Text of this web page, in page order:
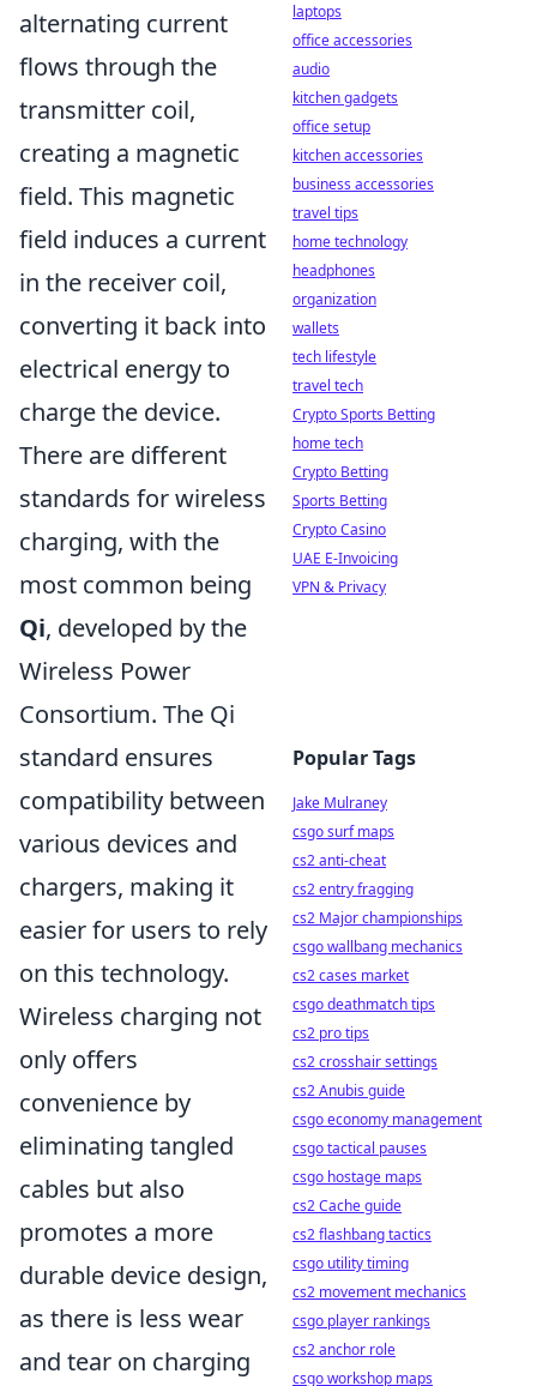
alternating current
flows through the
transmitter coil,
creating a magnetic
field. This magnetic
field induces a current
in the receiver coil,
converting it back into
electrical energy to
charge the device.
There are different
standards for wireless
charging, with the
most common being
Qi, developed by the
Wireless Power
Consortium. The Qi
standard ensures
compatibility between
various devices and
chargers, making it
easier for users to rely
on this technology.
Wireless charging not
only offers
convenience by
eliminating tangled
cables but also
promotes a more
durable device design,
as there is less wear
and tear on charging
laptops
office accessories
audio
kitchen gadgets
office setup
kitchen accessories
business accessories
travel tips
home technology
headphones
organization
wallets
tech lifestyle
travel tech
Crypto Sports Betting
home tech
Crypto Betting
Sports Betting
Crypto Casino
UAE E-Invoicing
VPN & Privacy
Popular Tags
Jake Mulraney
csgo surf maps
cs2 anti-cheat
cs2 entry fragging
cs2 Major championships
csgo wallbang mechanics
cs2 cases market
csgo deathmatch tips
cs2 pro tips
cs2 crosshair settings
cs2 Anubis guide
csgo economy management
csgo tactical pauses
csgo hostage maps
cs2 Cache guide
cs2 flashbang tactics
csgo utility timing
cs2 movement mechanics
csgo player rankings
cs2 anchor role
csgo workshop maps